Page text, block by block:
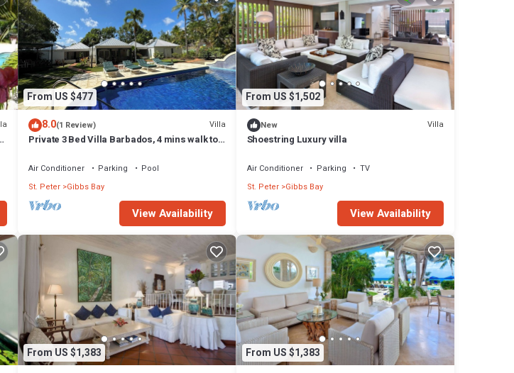
From US $477
8.0(1 Review) Villa
Private 3 Bed Villa Barbados, 4 mins walk to
Air Conditioner Parking
Pool
St. Peter Gibbs Bay
View Availability
From US $1,502
New Villa
Shoestring Luxury villa
Air Conditioner Parking
TV
St. Peter Gibbs Bay
View Availability
From US $1,383 From US $1,383